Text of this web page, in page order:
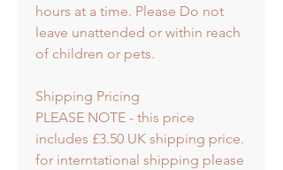
hours at a time. Please Do not
leave unattended or within reach
of children or pets.
Shipping Pricing
PLEASE NOTE - this price
includes £3.50 UK shipping price.
for interntational shipping please